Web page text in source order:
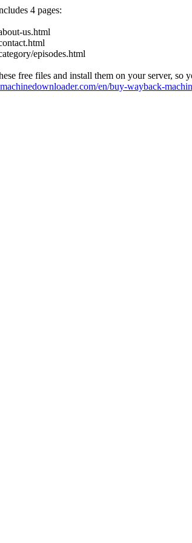
4 pages:
us.html
episodes.html
free files and install them on your server, so
en/buy-wayback-